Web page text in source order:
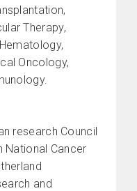
Therapy,
Oncology,
research Council
National Cancer
and